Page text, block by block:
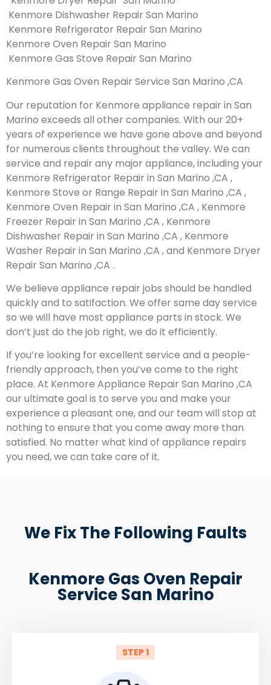
Kenmore Dishwasher Repair San Marino
Kenmore Refrigerator Repair San Marino
Kenmore Oven Repair San Marino
Kenmore Gas Stove Repair San Marino
Kenmore Gas Oven Repair Service San Marino ,CA
Our reputation for Kenmore appliance repair in San
Marino exceeds all other companies. With our 20+
years of experience we have gone above and beyond
for numerous clients throughout the valley. We can
service and repair any major appliance, including your
Kenmore Refrigerator Repair in San Marino ,CA ,
Kenmore Stove or Range Repair in San Marino ,CA ,
Kenmore Oven Repair in San Marino ,CA , Kenmore
Freezer Repair in San Marino ,CA , Kenmore
Dishwasher Repair in San Marino ,CA , Kenmore
Washer Repair in San Marino ,CA , and Kenmore Dryer
Repair San Marino ,CA .
We believe appliance repair jobs should be handled
quickly and to satifaction. We offer same day service
so we will have most appliance parts in stock. We
don’t just do the job right, we do it efficiently.
If you’re looking for excellent service and a people-
friendly approach, then you’ve come to the right
place. At Kenmore Appliance Repair San Marino ,CA
our ultimate goal is to serve you and make your
experience a pleasant one, and our team will stop at
nothing to ensure that you come away more than
satisfied. No matter what kind of appliance repairs
you need, we can take care of it.
We Fix The Following Faults
Kenmore Gas Oven Repair
Service San Marino
STEP 1